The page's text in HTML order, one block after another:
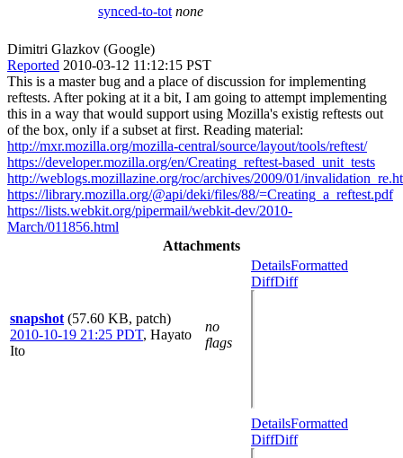
synced-to-tot none
Dimitri Glazkov (Google)
Reported 2010-03-12 11:12:15 PST
This is a master bug and a place of discussion for implementing
reftests. After poking at it a bit, I am going to attempt implementing
this in a way that would support using Mozilla's existig reftests out
of the box, only if a subset at first. Reading material:
http://mxr.mozilla.org/mozilla-central/source/layout/tools/reftest/
https://developer.mozilla.org/en/Creating_reftest-based_unit_tests
http://weblogs.mozillazine.org/roc/archives/2009/01/
https://library.mozilla.org/@api/deki/files/88/=Creating_a_reftest.pdf
https://lists.webkit.org/pipermail/webkit-dev/2010-
March/011856.html
Attachments
snapshot (57.60 KB, patch)
2010-10-19 21:25 PDT, Hayato
Ito
no
flags
DetailsFormatted
DiffDiff
DetailsFormatted
DiffDiff